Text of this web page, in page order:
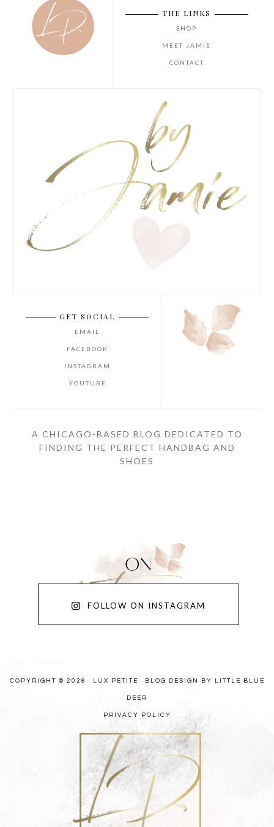
THE LINKS
SHOP
MEET JAMIE
CONTACT
GET SOCIAL
EMAIL
FACEBOOK
INSTAGRAM
YOUTUBE
A CHICAGO-BASED BLOG DEDICATED TO
FINDING THE PERFECT HANDBAG AND
SHOES
FOLLOW ON INSTAGRAM
COPYRIGHT © 2026 · LUX PETITE · BLOG DESIGN BY LITTLE BLUE
DEER
PRIVACY POLICY